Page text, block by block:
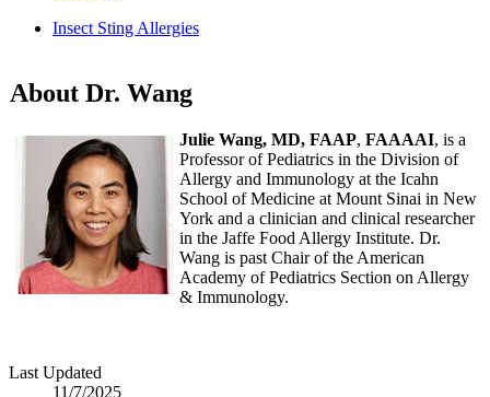
Insect Sting Allergies
About Dr. Wang
Julie Wang, MD, FAAP, FAAAAI, is a
Professor of Pediatrics in the Division of
Allergy and Immunology at the Icahn
School of Medicine at Mount Sinai in New
York and a clinician and clinical researcher
in the Jaffe Food Allergy Institute. Dr.
Wang is past Chair of the American
Academy of Pediatrics Section on Allergy
& Immunology.
Last Updated
11/7/2025